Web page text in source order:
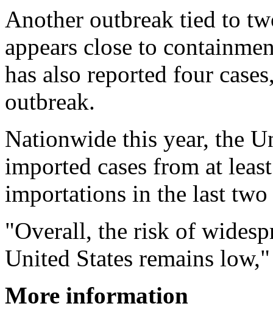
Another outbreak tied to
appears close to
has also reported four
outbreak.
Nationwide this year, the
imported cases from at
importations in the last two
"Overall, the risk of
United States remains
More information